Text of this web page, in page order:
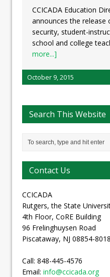
CCICADA Education
announces the
security, student-
school and college
more...]
October 9, 2015
Search This Website
Contact Us
CCICADA
Rutgers, the State
4th Floor, CoRE Building
96 Frelinghuysen Road
Piscataway, NJ 08854-8018
Call: 848-445-4576
Email: info@ccicada.org